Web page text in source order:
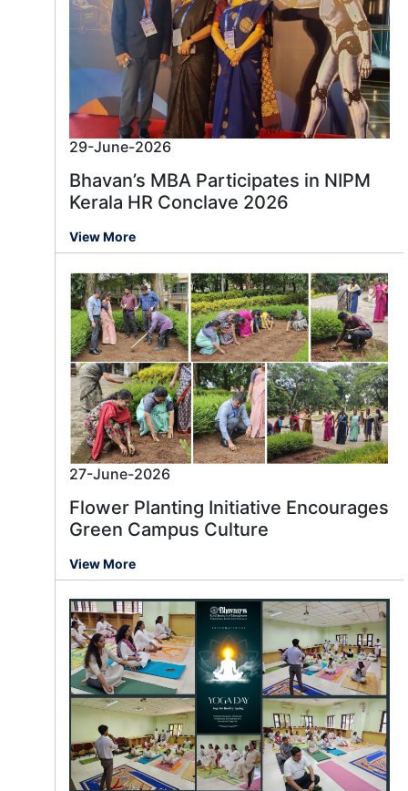
29-June-2026
Bhavan’s MBA Participates in NIPM
Kerala HR Conclave 2026
View More
27-June-2026
Flower Planting Initiative Encourages
Green Campus Culture
View More